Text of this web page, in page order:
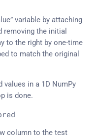
variable by attaching
removing the initial
to the right by one-time
to match the original
values in a 1D NumPy
is done.
column to the test